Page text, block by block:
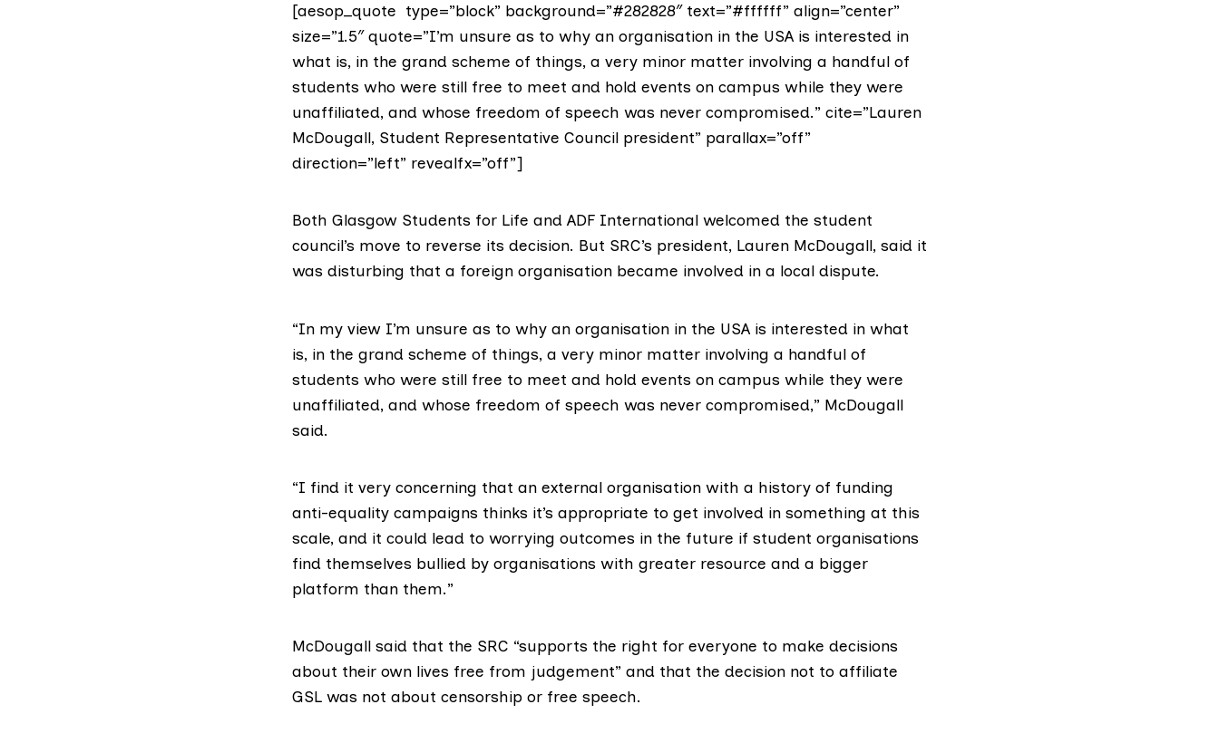
[aesop_quote type=”block” background=”#282828″ text=”#ffffff” align=”center”
size=”1.5″ quote=”I’m unsure as to why an organisation in the USA is interested in
what is, in the grand scheme of things, a very minor matter involving a handful of
students who were still free to meet and hold events on campus while they were
unaffiliated, and whose freedom of speech was never compromised.” cite=”Lauren
McDougall, Student Representative Council president” parallax=”off”
direction=”left” revealfx=”off”]
Both Glasgow Students for Life and ADF International welcomed the student
council’s move to reverse its decision. But SRC’s president, Lauren McDougall, said it
was disturbing that a foreign organisation became involved in a local dispute.
“In my view I’m unsure as to why an organisation in the USA is interested in what
is, in the grand scheme of things, a very minor matter involving a handful of
students who were still free to meet and hold events on campus while they were
unaffiliated, and whose freedom of speech was never compromised,” McDougall
said.
“I find it very concerning that an external organisation with a history of funding
anti-equality campaigns thinks it’s appropriate to get involved in something at this
scale, and it could lead to worrying outcomes in the future if student organisations
find themselves bullied by organisations with greater resource and a bigger
platform than them.”
McDougall said that the SRC “supports the right for everyone to make decisions
about their own lives free from judgement” and that the decision not to affiliate
GSL was not about censorship or free speech.